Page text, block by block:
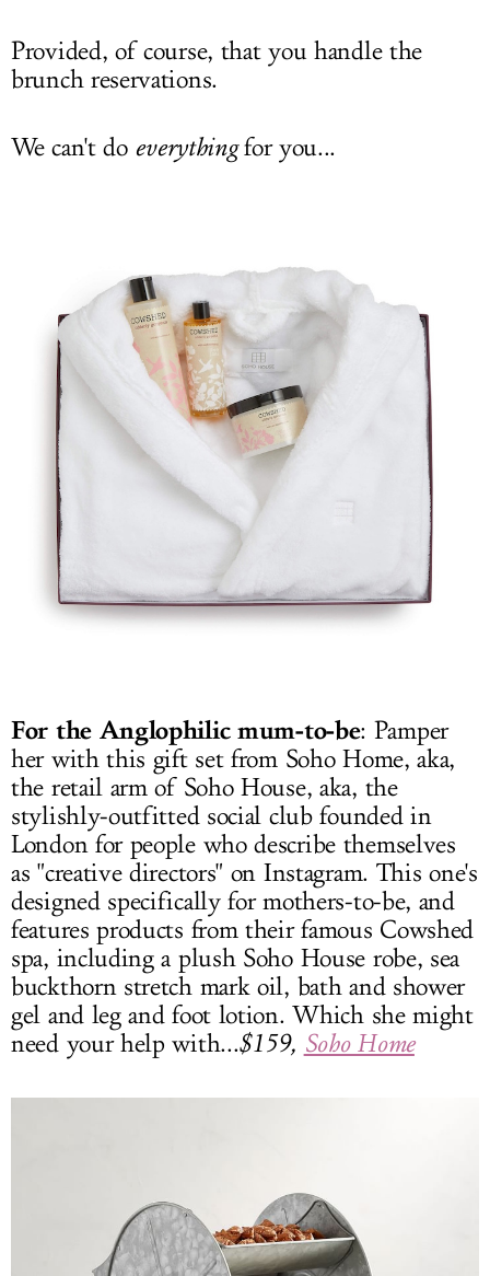
Provided, of course, that you handle the
brunch reservations.
We can't do everythingfor you...
For the Anglophilic mum-to-be: Pamper
her with this gift set from Soho Home, aka,
the retail arm of Soho House, aka, the
stylishly-outfitted social club founded in
London for people who describe themselves
as "creative directors" on Instagram. This one's
designed specifically for mothers-to-be, and
features products from their famous Cowshed
spa, including a plush Soho House robe, sea
buckthorn stretch mark oil, bath and shower
gel and leg and foot lotion. Which she might
need your help with...$159, Soho Home